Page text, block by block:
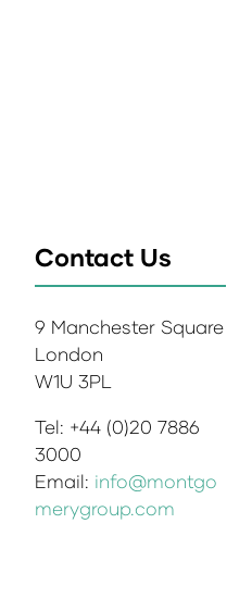
Contact Us
9 Manchester Square
London
W1U 3PL
Tel: +44 (0)20 7886
3000
Email: info@montgo
merygroup.com